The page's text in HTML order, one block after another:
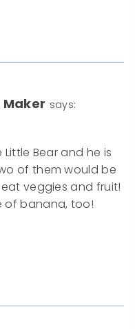
Maker says:
Bear and he is
of them would be
veggies and fruit!
of banana, too!